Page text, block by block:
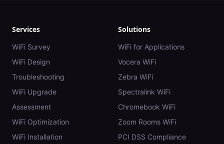
Services
WiFi Survey
WiFi Design
Troubleshooting
WiFi Upgrade
Assessment
WiFi Optimization
WiFi Installation
Solutions
WiFi for Applications
Vocera WiFi
Zebra WiFi
Spectralink WiFi
Chromebook WiFi
Zoom Rooms WiFi
PCI DSS Compliance